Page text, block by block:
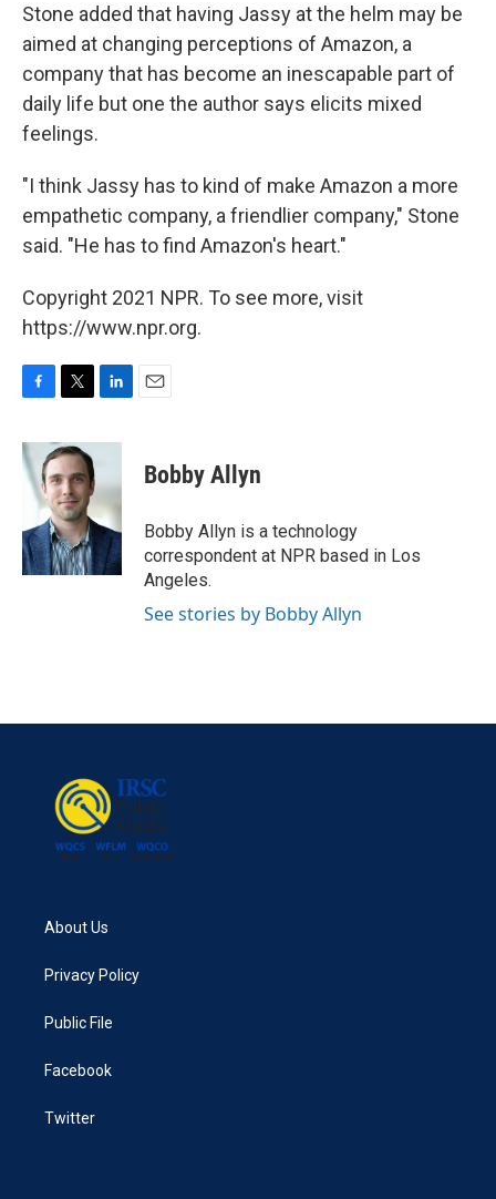
Stone added that having Jassy at the helm may be
aimed at changing perceptions of Amazon, a
company that has become an inescapable part of
daily life but one the author says elicits mixed
feelings.
"I think Jassy has to kind of make Amazon a more
empathetic company, a friendlier company," Stone
said. "He has to find Amazon's heart."
Copyright 2021 NPR. To see more, visit
https://www.npr.org.
F
c
e
b
o
k
T
i
t
t
e
r
L
n
e
d
I
n
E
Bobby Allyn
Bobby Allyn is a technology
correspondent at NPR based in Los
Angeles.
See stories by Bobby Allyn
About Us
Privacy Policy
Public File
Facebook
Twitter